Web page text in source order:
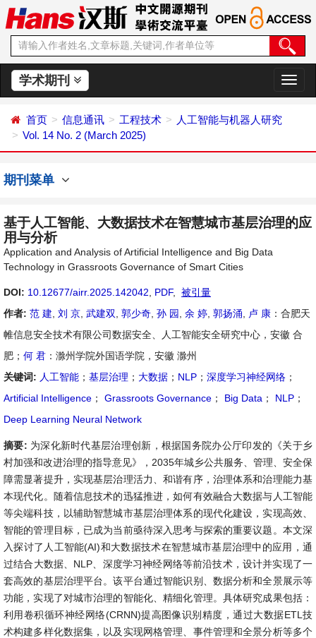
学术期刊
切
换
首页 信息通讯 工程技术
人工智能与机器人研究
Vol. 14 No. 2 (March 2025)
期刊菜单
基于人工智能、大数据技术在智慧城市基层治理的应
用与分析
Application and Analysis of Artificial Intelligence and Big Data
Technology in Grassroots Governance of Smart Cities
DOI: 10.12677/airr.2025.142042 PDF,
被引量
作者: 范 建 刘 京 武建双 郭少奇 孙 园 余 婷 郭扬涌 卢 康 ：合肥天
帷信息安全技术有限公司数据安全、人工智能安全研究中心，安徽 合
肥； 何 君 ：滁州学院外国语学院，安徽 滁州
关键词: 人工智能 ； 基层治理 ； 大数据 ； NLP ； 深度学习神经网络 ；
Artificial Intelligence ； Grassroots Governance ； Big Data ； NLP ；
Deep Learning Neural Network
摘要: 为深化新时代基层治理创新，根据国务院办公厅印发的《关于乡
村加强和改进治理的指导意见》，2035年城乡公共服务、管理、安全保
障需显著提升，实现基层治理活力、和谐有序，治理体系和治理能力基
本现代化。随着信息技术的迅猛推进，如何有效融合大数据与人工智能
等尖端科技，以辅助智慧城市基层治理体系的现代化建设，实现高效、
智能的管理目标，已成为当前亟待深入思考与探索的重要议题。本文深
入探讨了人工智能(AI)和大数据技术在智慧城市基层治理中的应用，通
过结合大数据、NLP、深度学习神经网络等前沿技术，设计并实现了一
套高效的基层治理平台。该平台通过智能识别、数据分析和全景展示等
功能，实现了对城市治理的智能化、精细化管理。具体研究成果包括：
利用卷积循环神经网络(CRNN)提高图像识别精度，通过大数据ETL技
术构建多样化数据集，以及实现网格管理、事件管理和全景分析等多个